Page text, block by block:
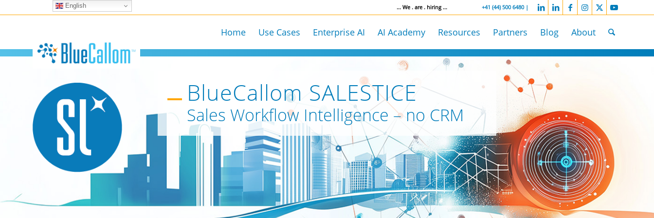
... We . are . hiring ... +41 (44) 500 6480 |
Home Use Cases Enterprise AI AI Academy Resources Partners Blog About
BlueCallom SALESTICE
Sales Workflow Intelligence – no CRM
English